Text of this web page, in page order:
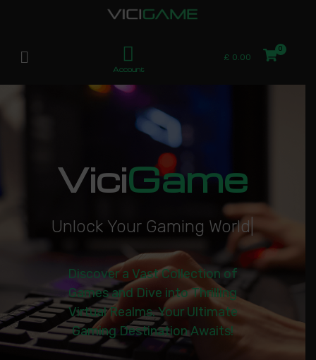
Account
£ 0.00
ViciGame
Unlock Your Gaming World|
Discover a Vast Collection of
Games and Dive into Thrilling
Virtual Realms. Your Ultimate
Gaming Destination Awaits!